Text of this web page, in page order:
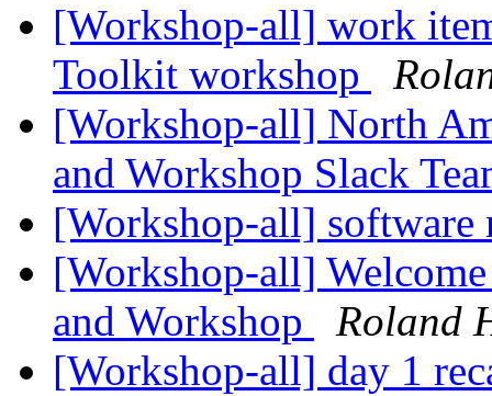
[Workshop-all] work
Toolkit workshop
[Workshop-all] North
and Workshop Slack
[Workshop-all] software
[Workshop-all]
and Workshop
Roland
[Workshop-all] day 1